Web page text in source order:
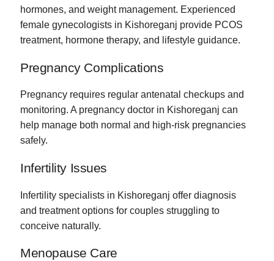
hormones, and weight management. Experienced
female gynecologists in Kishoreganj provide PCOS
treatment, hormone therapy, and lifestyle guidance.
Pregnancy Complications
Pregnancy requires regular antenatal checkups and
monitoring. A pregnancy doctor in Kishoreganj can
help manage both normal and high-risk pregnancies
safely.
Infertility Issues
Infertility specialists in Kishoreganj offer diagnosis
and treatment options for couples struggling to
conceive naturally.
Menopause Care